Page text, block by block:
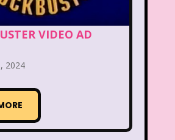
E. Cheese Cinderella
it all
Cosmic Brownies
Dracula Cereal
VIDEO AD
2024